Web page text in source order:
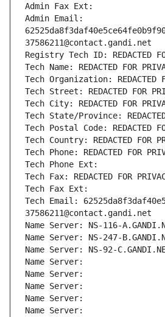
Admin Fax Ext:
Admin Email:
37586211@contact.gandi.net
Registry Tech ID: REDACTED
Tech Name: REDACTED FOR
Tech Organization: REDACTED
Tech Street: REDACTED FOR
Tech City: REDACTED FOR
Tech State/Province: REDACTED
Tech Postal Code: REDACTED
Tech Country: REDACTED FOR
Tech Phone: REDACTED FOR
Tech Phone Ext:
Tech Fax: REDACTED FOR
Tech Fax Ext:
Tech Email:
37586211@contact.gandi.net
Name Server: NS-116-
Name Server: NS-247-
Name Server: NS-92-
Name Server:
Name Server:
Name Server:
Name Server:
Name Server: